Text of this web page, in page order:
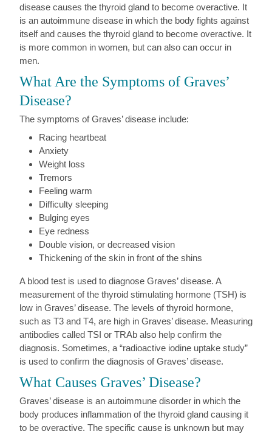
disease causes the thyroid gland to become overactive. It
is an autoimmune disease in which the body fights against
itself and causes the thyroid gland to become overactive. It
is more common in women, but can also can occur in
men.
What Are the Symptoms of Graves’
Disease?
The symptoms of Graves’ disease include:
Racing heartbeat
Anxiety
Weight loss
Tremors
Feeling warm
Difficulty sleeping
Bulging eyes
Eye redness
Double vision, or decreased vision
Thickening of the skin in front of the shins
A blood test is used to diagnose Graves’ disease. A
measurement of the thyroid stimulating hormone (TSH) is
low in Graves’ disease. The levels of thyroid hormone,
such as T3 and T4, are high in Graves’ disease. Measuring
antibodies called TSI or TRAb also help confirm the
diagnosis. Sometimes, a “radioactive iodine uptake study”
is used to confirm the diagnosis of Graves’ disease.
What Causes Graves’ Disease?
Graves’ disease is an autoimmune disorder in which the
body produces inflammation of the thyroid gland causing it
to be overactive. The specific cause is unknown but may